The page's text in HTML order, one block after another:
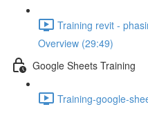
Training revit -
Overview (29:49)
Google Sheets Training
Training-google-